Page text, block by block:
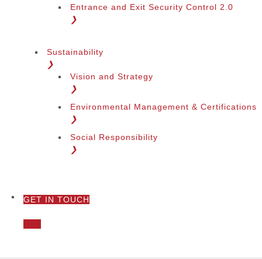
Entrance and Exit Security Control 2.0
❯
Sustainability
❯
Vision and Strategy
❯
Environmental Management & Certifications
❯
Social Responsibility
❯
GET IN TOUCH